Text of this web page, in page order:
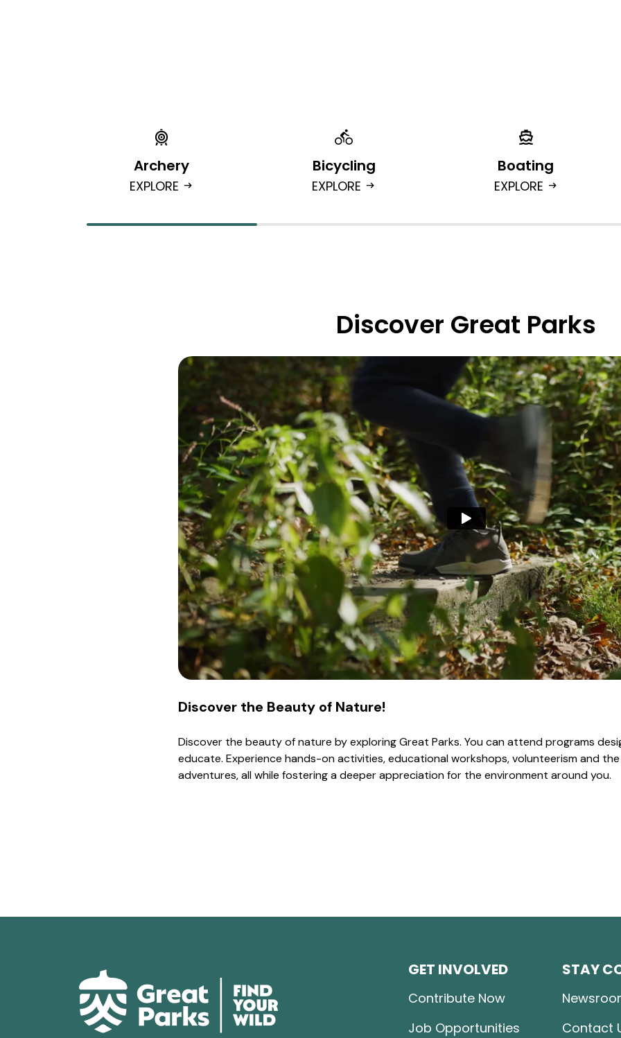
Archery
EXPLORE arrow_right_alt
Bicycling
EXPLORE arrow_right_alt
Boating
EXPLORE arrow_right_alt
Discover Great Parks
Discover the Beauty of Nature!
Discover the beauty of nature by exploring Great Parks. You can attend programs
educate. Experience hands-on activities, educational workshops, volunteerism and
adventures, all while fostering a deeper appreciation for the environment around you.
GET INVOLVED
Contribute Now
Job Opportunities
STAY
Contact